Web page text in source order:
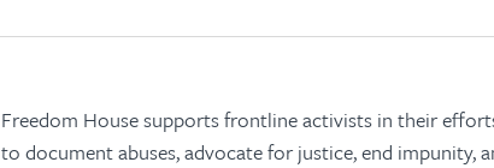
Freedom House supports frontline activists in their
to document abuses, advocate for justice, end